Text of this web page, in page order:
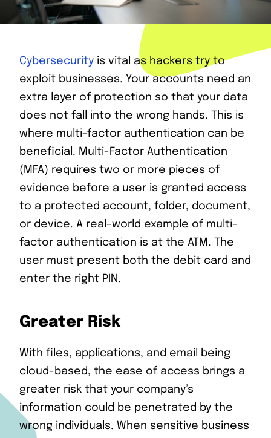
Cybersecurity is vital as hackers try to
exploit businesses. Your accounts need an
extra layer of protection so that your data
does not fall into the wrong hands. This is
where multi-factor authentication can be
beneficial. Multi-Factor Authentication
(MFA) requires two or more pieces of
evidence before a user is granted access
to a protected account, folder, document,
or device. A real-world example of multi-
factor authentication is at the ATM. The
user must present both the debit card and
enter the right PIN.
Greater Risk
With files, applications, and email being
cloud-based, the ease of access brings a
greater risk that your company’s
information could be penetrated by the
wrong individuals. When sensitive business